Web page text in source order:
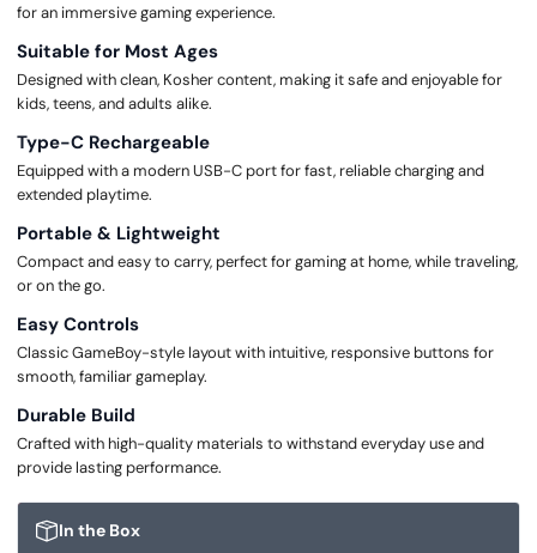
In the Box
for an immersive gaming experience.
Suitable for Most Ages
Designed with clean, Kosher content, making it safe and enjoyable for
kids, teens, and adults alike.
Type-C Rechargeable
Equipped with a modern USB-C port for fast, reliable charging and
extended playtime.
Portable & Lightweight
Compact and easy to carry, perfect for gaming at home, while traveling,
or on the go.
Easy Controls
Classic GameBoy-style layout with intuitive, responsive buttons for
smooth, familiar gameplay.
Durable Build
Crafted with high-quality materials to withstand everyday use and
provide lasting performance.